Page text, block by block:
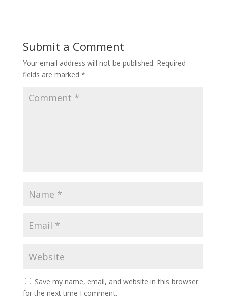
Submit a Comment
Your email address will not be published. Required
fields are marked *
Save my name, email, and website in this browser
for the next time I comment.